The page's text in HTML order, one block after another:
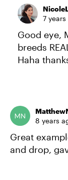
7
Good eye,
breeds
Haha
8 years
Great
and drop,